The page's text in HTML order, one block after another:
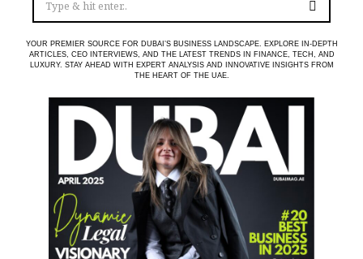
YOUR PREMIER SOURCE FOR DUBAI’S BUSINESS LANDSCAPE. EXPLORE IN-DEPTH
ARTICLES, CEO INTERVIEWS, AND THE LATEST TRENDS IN FINANCE, TECH, AND
LUXURY. STAY AHEAD WITH EXPERT ANALYSIS AND INNOVATIVE INSIGHTS FROM
THE HEART OF THE UAE.